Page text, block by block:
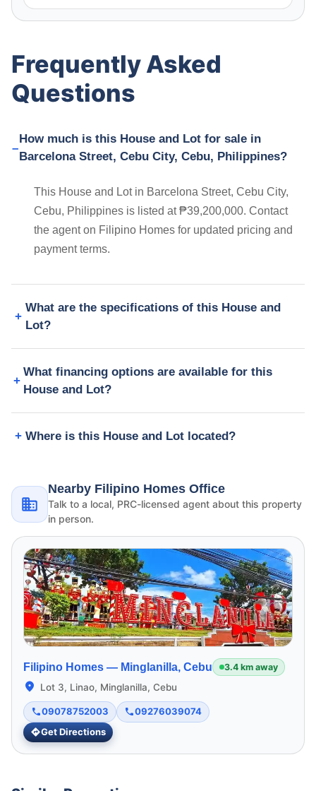
Frequently Asked
Questions
How much is this House and Lot for sale in
Barcelona Street, Cebu City, Cebu, Philippines?
This House and Lot in Barcelona Street, Cebu City,
Cebu, Philippines is listed at ₱39,200,000. Contact
the agent on Filipino Homes for updated pricing and
payment terms.
What are the specifications of this House and
Lot?
What financing options are available for this
House and Lot?
Where is this House and Lot located?
Nearby Filipino Homes Office
Talk to a local, PRC-licensed agent about this property
in person.
Filipino Homes — Minglanilla, Cebu 3.4 km away
Lot 3, Linao, Minglanilla, Cebu
09078752003
09276039074
Get Directions